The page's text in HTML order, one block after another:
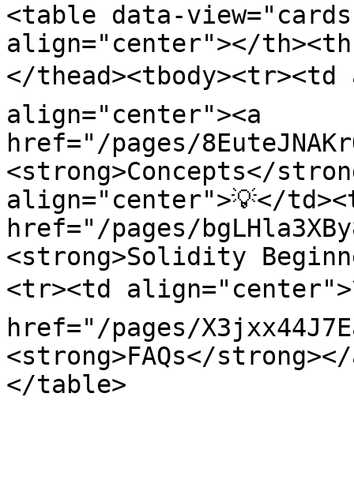
<table data-
align="center"></
</
align="center"><a
href="/pages/
<strong>Concepts</
align="center">💡</
href="/pages/
<strong>Solidity
<tr><td
href="/pages/
<strong>FAQs</